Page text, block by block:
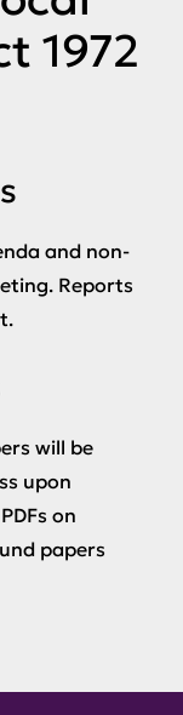
1972
and non-
Reports
will be
upon
on
papers